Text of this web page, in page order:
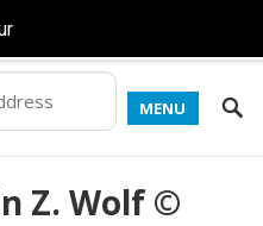
MENU
Z. Wolf ©